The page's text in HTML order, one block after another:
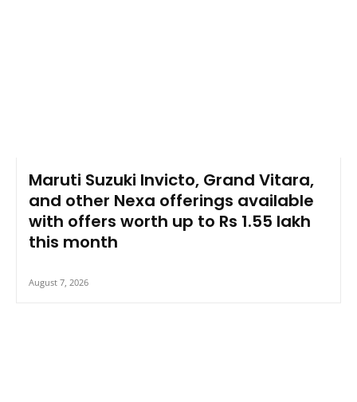
Maruti Suzuki Invicto, Grand Vitara,
and other Nexa offerings available
with offers worth up to Rs 1.55 lakh
this month
August 7, 2026